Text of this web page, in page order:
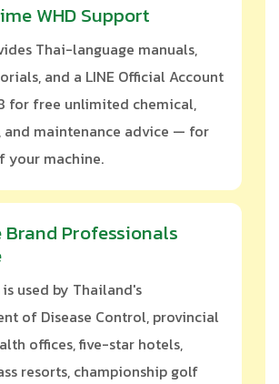
WHD Support
Thai-language manuals,
and a LINE Official Account
for free unlimited chemical,
and maintenance advice — for
your machine.
Brand Professionals
is used by Thailand's
of Disease Control, provincial
offices, five-star hotels,
resorts, championship golf